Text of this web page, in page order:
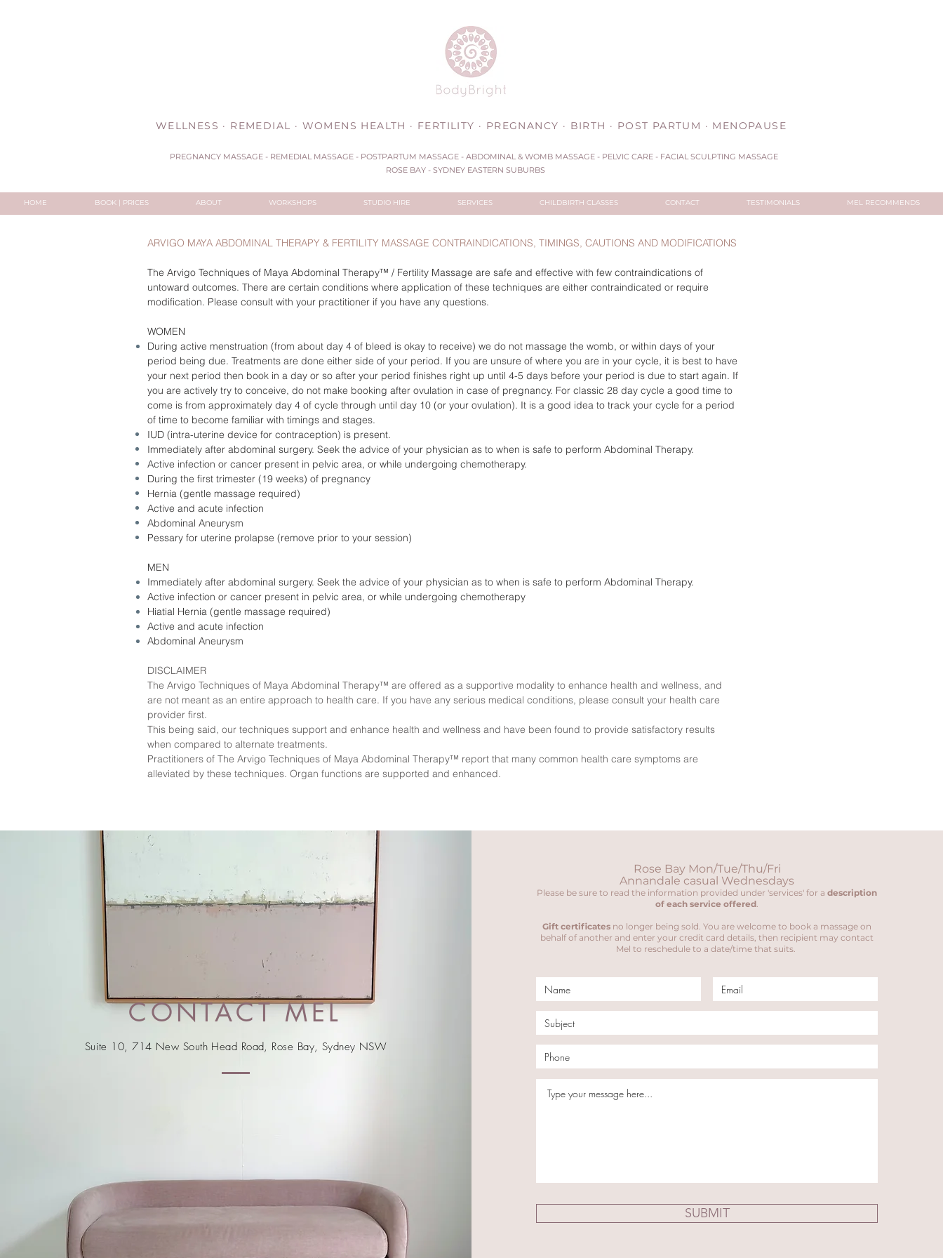
WELLNESS · REMEDIAL · WOMENS HEALTH · FERTILITY · PREGNANCY · BIRTH · POST PARTUM · MENOPAUSE
PREGNANCY MASSAGE - REMEDIAL MASSAGE - POSTPARTUM MASSAGE - ABDOMINAL & WOMB MASSAGE - PELVIC CARE - FACIAL SCULPTING MASSAGE
ROSE BAY - SYDNEY EASTERN SUBURBS
HOME BOOK | PRICES ABOUT WORKSHOPS STUDIO HIRE SERVICES CHILDBIRTH CLASSES CONTACT TESTIMONIALS MEL RECOMMENDS
ARVIGO MAYA ABDOMINAL THERAPY & FERTILITY MASSAGE CONTRAINDICATIONS, TIMINGS, CAUTIONS AND MODIFICATIONS
The Arvigo Techniques of Maya Abdominal Therapy™ / Fertility Massage are safe and effective with few contraindications of
untoward outcomes. There are certain conditions where application of these techniques are either contraindicated or require
modification. Please consult with your practitioner if you have any questions.
WOMEN
During active menstruation (from about day 4 of bleed is okay to receive) we do not massage the womb, or within days of your
period being due. Treatments are done either side of your period. If you are unsure of where you are in your cycle, it is best to have
your next period then book in a day or so after your period finishes right up until 4-5 days before your period is due to start again. If
you are actively try to conceive, do not make booking after ovulation in case of pregnancy. For classic 28 day cycle a good time to
come is from approximately day 4 of cycle through until day 10 (or your ovulation). It is a good idea to track your cycle for a period
of time to become familiar with timings and stages.
IUD (intra-uterine device for contraception) is present.
Immediately after abdominal surgery. Seek the advice of your physician as to when is safe to perform Abdominal Therapy.
Active infection or cancer present in pelvic area, or while undergoing chemotherapy.
During the first trimester (19 weeks) of pregnancy
Hernia (gentle massage required)
Active and acute infection
Abdominal Aneurysm
Pessary for uterine prolapse (remove prior to your session)
MEN
Immediately after abdominal surgery. Seek the advice of your physician as to when is safe to perform Abdominal Therapy.
Active infection or cancer present in pelvic area, or while undergoing chemotherapy
Hiatial Hernia (gentle massage required)
Active and acute infection
Abdominal Aneurysm
DISCLAIMER
The Arvigo Techniques of Maya Abdominal Therapy™ are offered as a supportive modality to enhance health and wellness, and
are not meant as an entire approach to health care. If you have any serious medical conditions, please consult your health care
provider first.
This being said, our techniques support and enhance health and wellness and have been found to provide satisfactory results
when compared to alternate treatments.
Practitioners of The Arvigo Techniques of Maya Abdominal Therapy™ report that many common health care symptoms are
alleviated by these techniques. Organ functions are supported and enhanced.
CONTACT MEL
Suite 10, 714 New South Head Road, Rose Bay, Sydney NSW
Rose Bay Mon/Tue/Thu/Fri
Annandale casual Wednesdays
Please be sure to read the information provided under 'services' for a description
of each service offered.
Gift certificates no longer being sold. You are welcome to book a massage on
behalf of another and enter your credit card details, then recipient may contact
Mel to reschedule to a date/time that suits.
SUBMIT